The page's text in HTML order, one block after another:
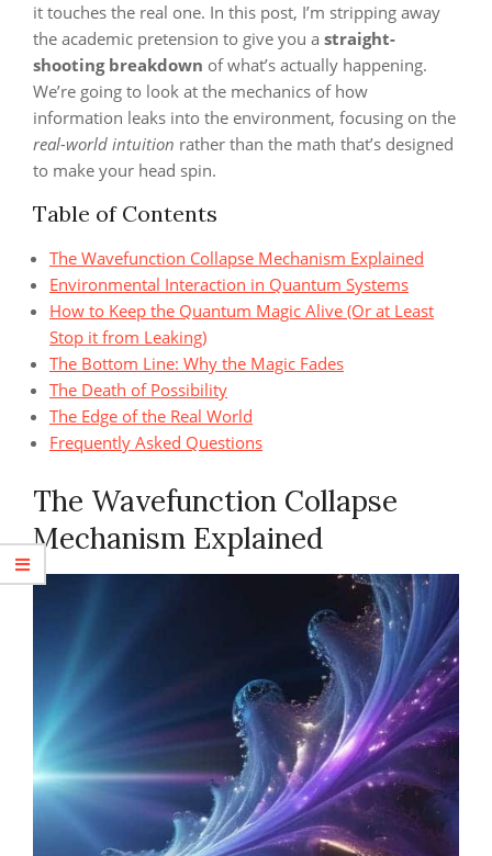
it touches the real one. In this post, I’m stripping away
the academic pretension to give you a straight-
shooting breakdown of what’s actually happening.
We’re going to look at the mechanics of how
information leaks into the environment, focusing on the
real-world intuition rather than the math that’s designed
to make your head spin.
Table of Contents
The Wavefunction Collapse Mechanism Explained
Environmental Interaction in Quantum Systems
How to Keep the Quantum Magic Alive (Or at Least
Stop it from Leaking)
The Bottom Line: Why the Magic Fades
The Death of Possibility
The Edge of the Real World
Frequently Asked Questions
The Wavefunction Collapse
Mechanism Explained